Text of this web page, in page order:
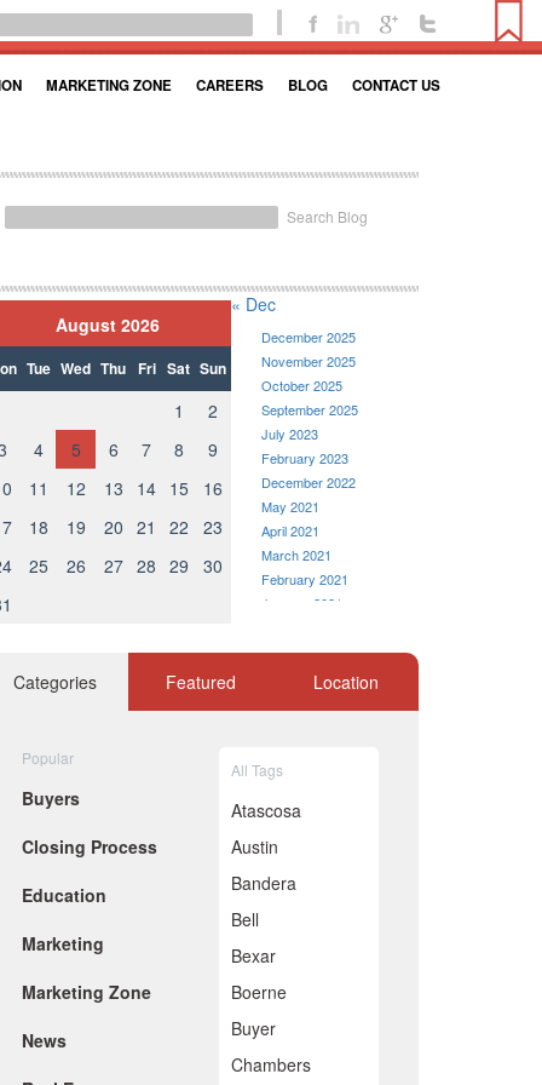
MARKETING ZONE CAREERS BLOG CONTACT US
Search Blog
August 2026
Tue Wed Thu Fri Sat Sun
1
2
4 5 6 7 8
9
11 12 13 14 15
16
18 19 20 21 22
23
25 26 27 28 29
30
« Dec
December 2025
November 2025
October 2025
September 2025
July 2023
February 2023
December 2022
May 2021
April 2021
March 2021
February 2021
January 2021
November 2020
October 2020
June 2020
April 2020
March 2020
January 2020
October 2019
September 2019
July 2019
June 2019
Categories Featured Location
Popular
Buyers
Closing Process
Education
Marketing
Marketing Zone
News
All Tags
Atascosa
Austin
Bandera
Bell
Bexar
Boerne
Buyer
Chambers